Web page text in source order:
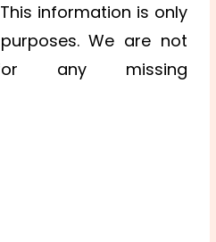
information is only
We are not
for any missing